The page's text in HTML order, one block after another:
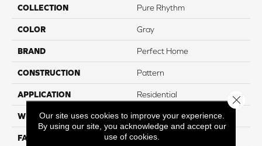
COLLECTION Pure Rhythm
COLOR Gray
BRAND Perfect Home
CONSTRUCTION Pattern
APPLICATION Residential
WIDTH 12ft
FACE WEIGHT 35
Our site uses cookies to improve your experience.
By using our site, you acknowledge and accept our
use of cookies.
Close